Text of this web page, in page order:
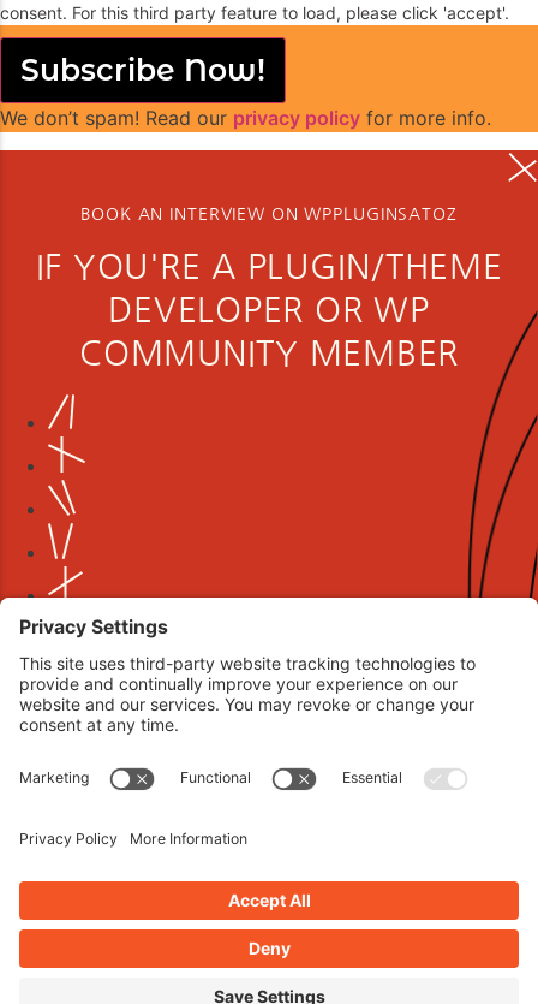
consent. For this third party feature to load, please click 'accept'.
Subscribe Now!
We don’t spam! Read our privacy policy for more info.
BOOK AN INTERVIEW ON WPPLUGINSATOZ
IF YOU'RE A PLUGIN/THEME
DEVELOPER OR WP
COMMUNITY MEMBER
CLICK TO BOOK AN INTERVIEW NOW